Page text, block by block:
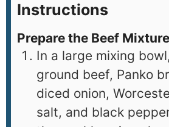
Instructions
Prepare the Beef Mixture
In a large mixing
ground beef, Panko
diced onion,
salt, and black